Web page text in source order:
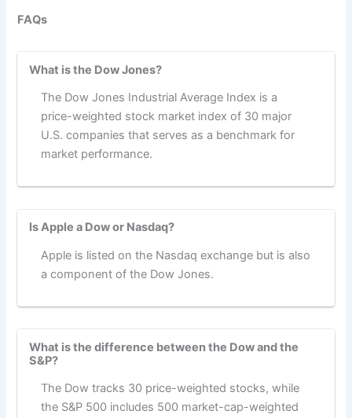
FAQs
What is the Dow Jones?
The Dow Jones Industrial Average Index is a
price-weighted stock market index of 30 major
U.S. companies that serves as a benchmark for
market performance.
Is Apple a Dow or Nasdaq?
Apple is listed on the Nasdaq exchange but is also
a component of the Dow Jones.
What is the difference between the Dow and the
S&P?
The Dow tracks 30 price-weighted stocks, while
the S&P 500 includes 500 market-cap-weighted